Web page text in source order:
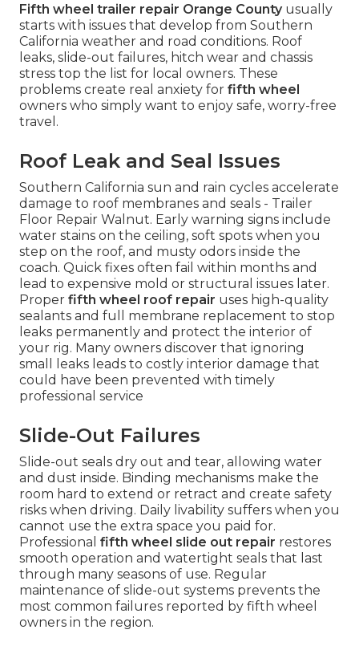
Fifth wheel trailer repair Orange Countyusually
starts with issues that develop from Southern
California weather and road conditions. Roof
leaks, slide-out failures, hitch wear and chassis
stress top the list for local owners. These
problems create real anxiety for fifth wheel
owners who simply want to enjoy safe, worry-free
travel.
Roof Leak and Seal Issues
Southern California sun and rain cycles accelerate
damage to roof membranes and seals - Trailer
Floor Repair Walnut. Early warning signs include
water stains on the ceiling, soft spots when you
step on the roof, and musty odors inside the
coach. Quick fixes often fail within months and
lead to expensive mold or structural issues later.
Proper fifth wheel roof repair uses high-quality
sealants and full membrane replacement to stop
leaks permanently and protect the interior of
your rig. Many owners discover that ignoring
small leaks leads to costly interior damage that
could have been prevented with timely
professional service
Slide-Out Failures
Slide-out seals dry out and tear, allowing water
and dust inside. Binding mechanisms make the
room hard to extend or retract and create safety
risks when driving. Daily livability suffers when you
cannot use the extra space you paid for.
Professional fifth wheel slide out repair restores
smooth operation and watertight seals that last
through many seasons of use. Regular
maintenance of slide-out systems prevents the
most common failures reported by fifth wheel
owners in the region.